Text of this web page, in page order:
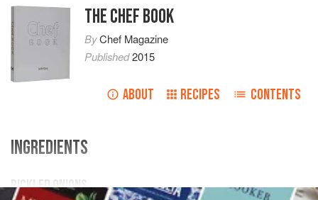
THE CHEF BOOK
ByChef Magazine
Published2015
ABOUT RECIPES CONTENTS
INGREDIENTS
PICKLED ONIONS